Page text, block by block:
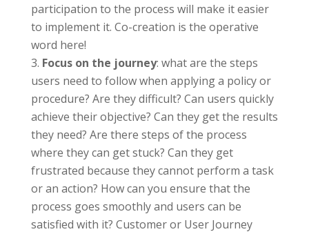
participation to the process will make it easier
to implement it. Co-creation is the operative
word here!
Focus on the journey: what are the steps
users need to follow when applying a policy or
procedure? Are they difficult? Can users quickly
achieve their objective? Can they get the results
they need? Are there steps of the process
where they can get stuck? Can they get
frustrated because they cannot perform a task
or an action? How can you ensure that the
process goes smoothly and users can be
satisfied with it? Customer or User Journey